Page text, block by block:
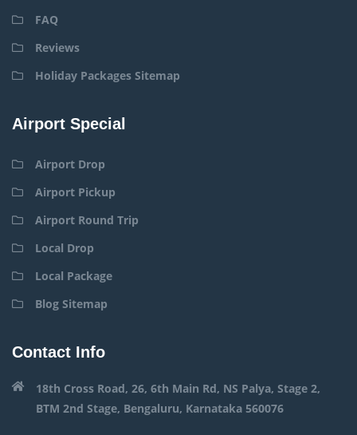
FAQ
Reviews
Holiday Packages Sitemap
Airport Special
Airport Drop
Airport Pickup
Airport Round Trip
Local Drop
Local Package
Blog Sitemap
Contact Info
18th Cross Road, 26, 6th Main Rd, NS Palya, Stage 2,
BTM 2nd Stage, Bengaluru, Karnataka 560076